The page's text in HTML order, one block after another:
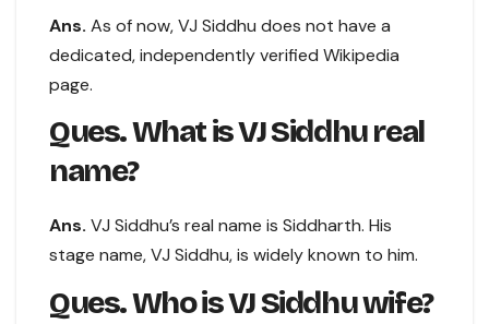
Ans. As of now, VJ Siddhu does not have a
dedicated, independently verified Wikipedia
page.
Ques. What is VJ Siddhu real
name?
Ans. VJ Siddhu’s real name is Siddharth. His
stage name, VJ Siddhu, is widely known to him.
Ques. Who is VJ Siddhu wife?